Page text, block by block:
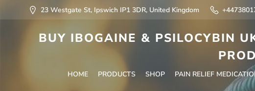
23 Westgate St, Ipswich IP1 3DR, United Kingdom
BUY IBOGAINE & PSILOCYBIN
HOME PRODUCTS SHOP PAIN RELIEF